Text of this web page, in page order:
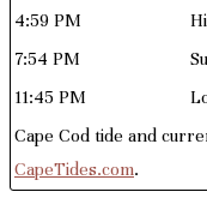
4:59 PM
7:54 PM
11:45 PM
Cape Cod tide and
CapeTides.com.